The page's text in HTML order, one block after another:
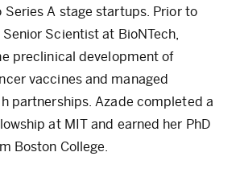
A stage startups. Prior to
Scientist at BioNTech,
preclinical development of
vaccines and managed
partnerships. Azade completed a
at MIT and earned her PhD
Boston College.